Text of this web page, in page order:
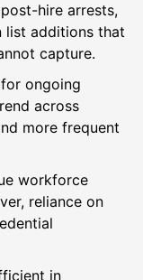
hire arrests,
list additions that
capture.
ongoing
across
more frequent
workforce
reliance on
in